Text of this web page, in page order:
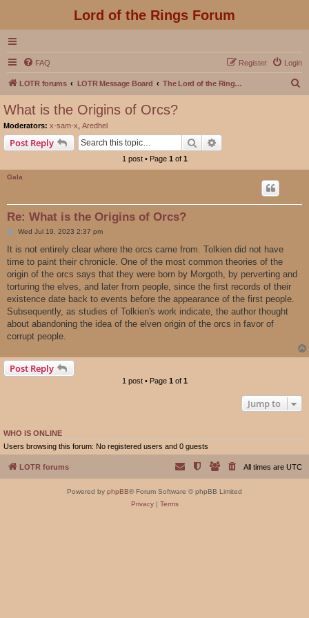
Lord of the Rings Forum
FAQ Login
Register
LOTR forums LOTR Message Board The Lord of the Rings Movies Discussion
What is the Origins of Orcs?
Moderators: x-sam-x Aredhel
Post Reply Search
1 post • Page 1 of 1
Gala
Re: What is the Origins of Orcs?
P
s
Wed Jul 19, 2023 2:37 pm
It is not entirely clear where the orcs came from. Tolkien did not have
time to paint their chronicle. One of the most common theories of the
origin of the orcs says that they were born by Morgoth, by perverting and
torturing the elves, and later from people, since the first records of their
existence date back to events before the appearance of the first people.
Subsequently, as studies of Tolkien's work indicate, the author thought
about abandoning the idea of ​​the elven origin of the orcs in favor of
corrupt people.
Post Reply
1 post • Page 1 of 1
Jump to
WHO IS ONLINE
Users browsing this forum: No registered users and 0 guests
LOTR forums All times are UTC
Powered by phpBB® Forum Software © phpBB Limited
Privacy| Terms